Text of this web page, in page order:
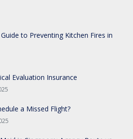
to Preventing Kitchen Fires in
Evaluation Insurance
a Missed Flight?